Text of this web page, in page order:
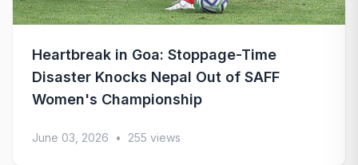
Heartbreak in Goa: Stoppage-Time
Disaster Knocks Nepal Out of SAFF
Women's Championship
June 03, 2026 • 255 views